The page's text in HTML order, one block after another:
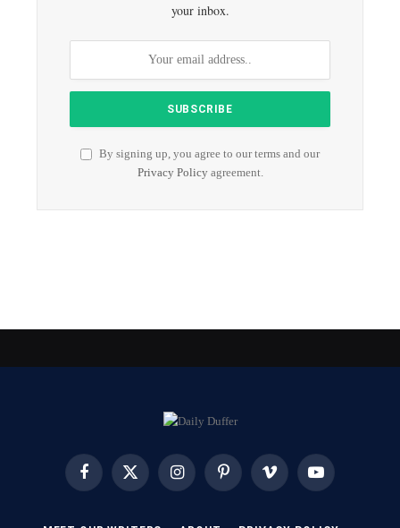
your inbox.
By signing up, you agree to our terms and our
Privacy Policyagreement.
FacebookX
InstagramPinterest Vimeo YouTube